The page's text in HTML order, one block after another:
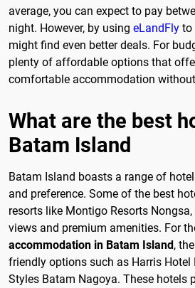
average, you can expect to pay
night. However, by using eLandFly to
might find even better deals. For
plenty of affordable options that
comfortable accommodation
What are the best
Batam Island
Batam Island boasts a range of
and preference. Some of the best
resorts like Montigo Resorts
views and premium amenities. For
accommodation in Batam Island,
friendly options such as Harris Hotel
Styles Batam Nagoya. These hotels